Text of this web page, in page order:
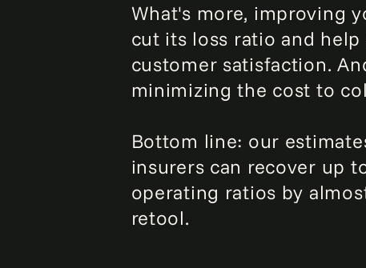
What's more, improving
cut its loss ratio and
customer satisfaction.
minimizing the cost to
Bottom line: our
insurers can recover up
operating ratios by
retool.